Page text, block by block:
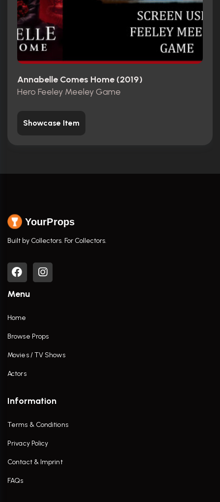
53/100
Annabelle Comes Home (2019)
Hero Feeley Meeley Game
Showcase Item
YourProps
Built by Collectors. For Collectors.
Menu
Home
Browse Props
Movies / TV Shows
Actors
Information
Terms & Conditions
Privacy Policy
Contact & Imprint
FAQs